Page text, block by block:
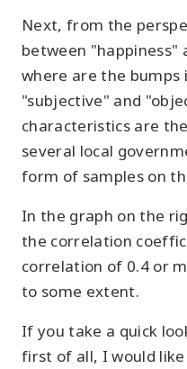
Next, from the
between
where are the
"subjective" and
characteristics are
several local
form of samples on
In the graph on the
the correlation
correlation of 0.4 or
to some extent.
If you take a quick
first of all, I would